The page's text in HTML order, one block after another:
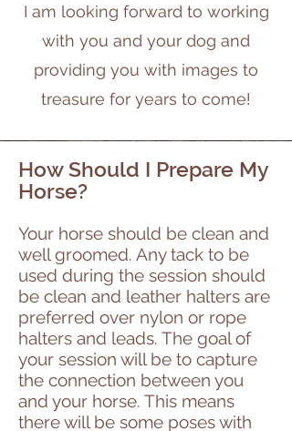
I am looking forward to working
with you and your dog and
providing you with images to
treasure for years to come!
How Should I Prepare My
Horse?
Your horse should be clean and
well groomed. Any tack to be
used during the session should
be clean and leather halters are
preferred over nylon or rope
halters and leads. The goal of
your session will be to capture
the connection between you
and your horse. This means
there will be some poses with